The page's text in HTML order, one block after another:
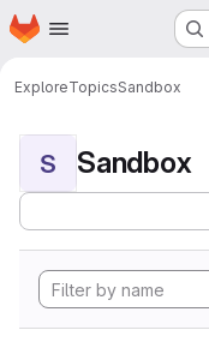
Skip to main content
Homepage
ExploreTopicsSandbox
S Sandbox